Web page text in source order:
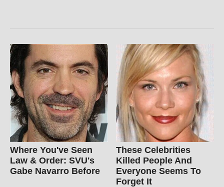
Where You've Seen
Law & Order: SVU's
Gabe Navarro Before
These Celebrities
Killed People And
Everyone Seems To
Forget It